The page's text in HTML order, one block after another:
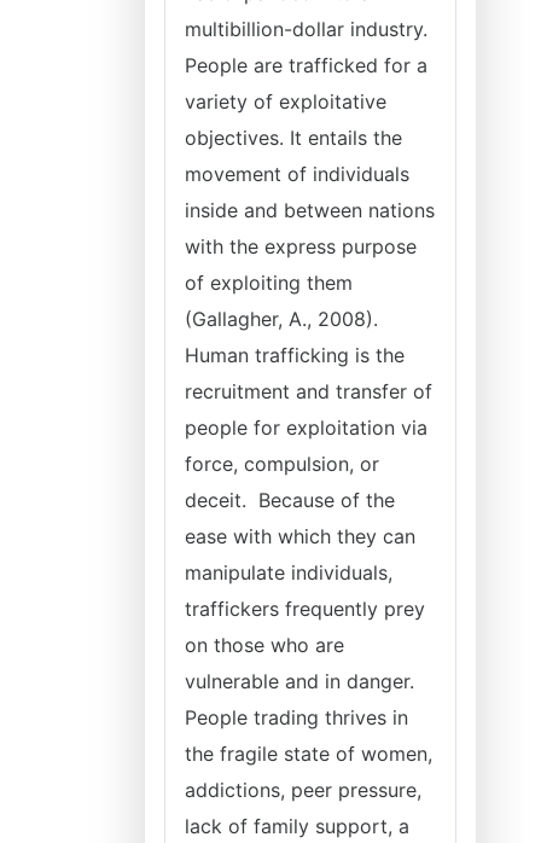
multibillion-dollar industry.
People are trafficked for a
variety of exploitative
objectives. It entails the
movement of individuals
inside and between nations
with the express purpose
of exploiting them
(Gallagher, A., 2008).
Human trafficking is the
recruitment and transfer of
people for exploitation via
force, compulsion, or
deceit. Because of the
ease with which they can
manipulate individuals,
traffickers frequently prey
on those who are
vulnerable and in danger.
People trading thrives in
the fragile state of women,
addictions, peer pressure,
lack of family support, a